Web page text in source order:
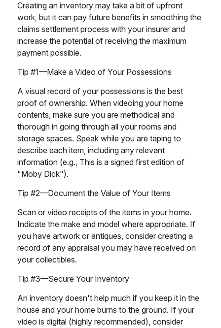
Creating an inventory may take a bit of upfront
work, but it can pay future benefits in smoothing the
claims settlement process with your insurer and
increase the potential of receiving the maximum
payment possible.
Tip #1—Make a Video of Your Possessions
A visual record of your possessions is the best
proof of ownership. When videoing your home
contents, make sure you are methodical and
thorough in going through all your rooms and
storage spaces. Speak while you are taping to
describe each item, including any relevant
information (e.g., This is a signed first edition of
"Moby Dick").
Tip #2—Document the Value of Your Items
Scan or video receipts of the items in your home.
Indicate the make and model where appropriate. If
you have artwork or antiques, consider creating a
record of any appraisal you may have received on
your collectibles.
Tip #3—Secure Your Inventory
An inventory doesn't help much if you keep it in the
house and your home burns to the ground. If your
video is digital (highly recommended), consider